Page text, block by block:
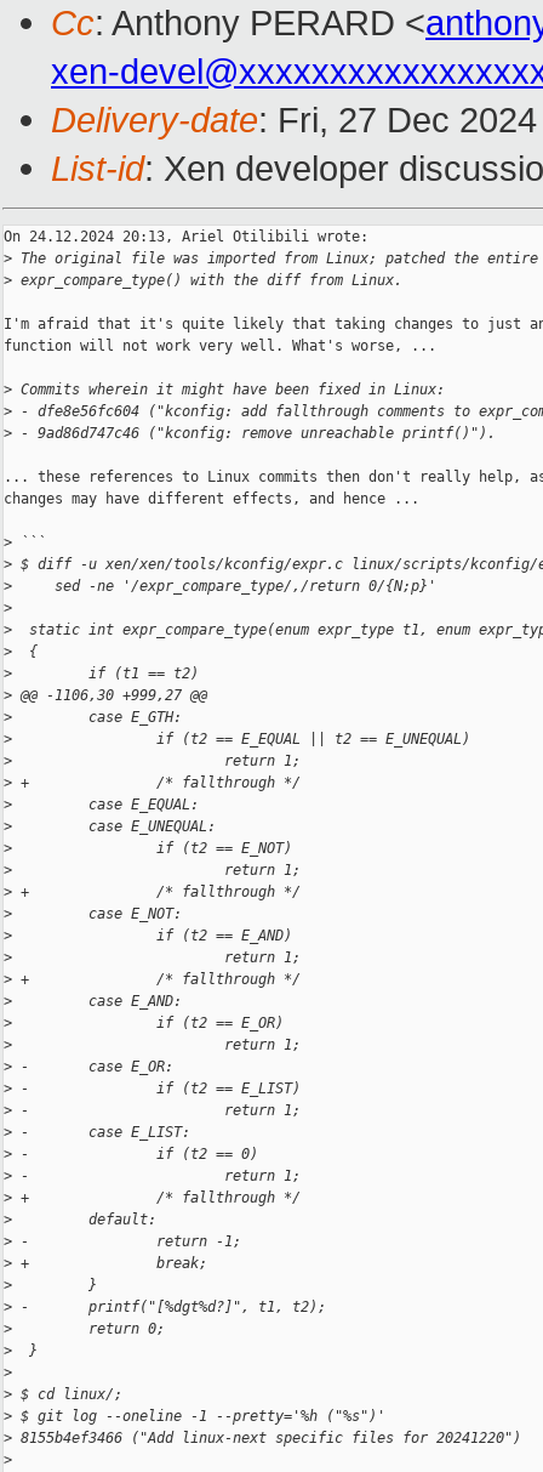
Cc: Anthony PERARD <
xen-
Delivery-date: Fri, 27 Dec
List-id: Xen developer
On 24.12.2024 20:13, Ariel Otilibili wrote:
> The original file was imported from Linux; patched the entire
> expr_compare_type() with the diff from Linux.
I'm afraid that it's quite likely that taking changes to just
function will not work very well. What's worse, ...
> Commits wherein it might have been fixed in Linux:
> - dfe8e56fc604 ("kconfig: add fallthrough comments to
> - 9ad86d747c46 ("kconfig: remove unreachable printf()").
... these references to Linux commits then don't really help,
changes may have different effects, and hence ...
> ```
> $ diff -u xen/xen/tools/kconfig/expr.c linux/scripts/
>
     sed -ne '/expr_compare_type/,/return 0/{N;p}'
>
>
static int expr_compare_type(enum expr_type t1, enum
>
  {
>
         if (t1 == t2)
> @@ -1106,30 +999,27 @@
>
         case E_GTH:
>
                 if (t2 == E_EQUAL || t2 == E_UNEQUAL)
>
                         return 1;
> +               /* fallthrough */
>
         case E_EQUAL:
>
         case E_UNEQUAL:
>
                 if (t2 == E_NOT)
>
                         return 1;
> +               /* fallthrough */
>
         case E_NOT:
>
                 if (t2 == E_AND)
>
                         return 1;
> +               /* fallthrough */
>
         case E_AND:
>
                 if (t2 == E_OR)
>
                         return 1;
> -       case E_OR:
> -               if (t2 == E_LIST)
> -                       return 1;
> -       case E_LIST:
> -               if (t2 == 0)
> -                       return 1;
> +               /* fallthrough */
>
         default:
> -               return -1;
> +               break;
>
         }
> -       printf("[%dgt%d?]", t1, t2);
>
         return 0;
>
  }
>
> $ cd linux/;
> $ git log --oneline -1 --pretty='%h ("%s")'
> 8155b4ef3466 ("Add linux-next specific files for 20241220")
>